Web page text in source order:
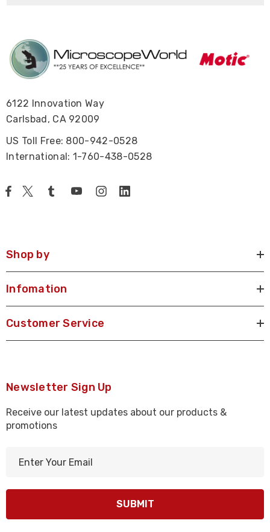
6122 Innovation Way
Carlsbad, CA 92009
US Toll Free: 800-942-0528
International: 1-760-438-0528
Shop by
Infomation
Customer Service
Newsletter Sign Up
Receive our latest updates about our products &
promotions
l